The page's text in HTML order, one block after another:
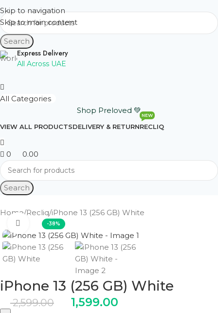
Skip to navigation
Skip to main content
Search
Express Delivery
All Across UAE
All Categories
Shop Preloved 💚
VIEW ALL PRODUCTSDELIVERY & RETURNRECLIQ
NEW
0 0.00
Search
Home Recliq iPhone 13 (256 GB) White
-38%
Click to enlarge
iPhone 13 (256 GB) White
2,599.00 1,599.00